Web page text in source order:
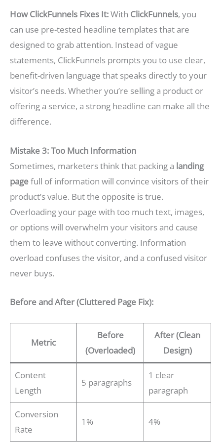
How ClickFunnels Fixes It:With ClickFunnels, you
can use pre-tested headline templates that are
designed to grab attention. Instead of vague
statements, ClickFunnels prompts you to use clear,
benefit-driven language that speaks directly to your
visitor’s needs. Whether you’re selling a product or
offering a service, a strong headline can make all the
difference.
Mistake 3: Too Much Information
Sometimes, marketers think that packing a landing
pagefull of information will convince visitors of their
product’s value. But the opposite is true.
Overloading your page with too much text, images,
or options will overwhelm your visitors and cause
them to leave without converting. Information
overload confuses the visitor, and a confused visitor
never buys.
Before and After (Cluttered Page Fix):
Metric
Before
(Overloaded)
After (Clean
Design)
Content
Length
5 paragraphs
1 clear
paragraph
Conversion
Rate
1% 4%